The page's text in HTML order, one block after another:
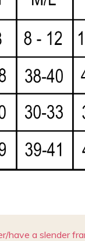
have a slender